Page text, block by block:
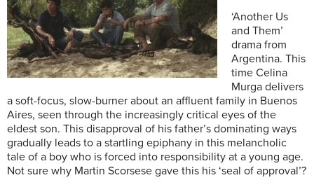
‘Another Us
and Them’
drama from
Argentina. This
time Celina
Murga delivers
a soft-focus, slow-burner about an affluent family in Buenos
Aires, seen through the increasingly critical eyes of the
eldest son. This disapproval of his father’s dominating ways
gradually leads to a startling epiphany in this melancholic
tale of a boy who is forced into responsibility at a young age.
Not sure why Martin Scorsese gave this his ‘seal of approval’?